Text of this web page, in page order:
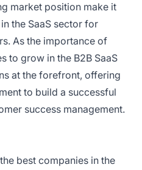
market position make it
the SaaS sector for
As the importance of
to grow in the B2B SaaS
at the forefront, offering
to build a successful
success management.
best companies in the